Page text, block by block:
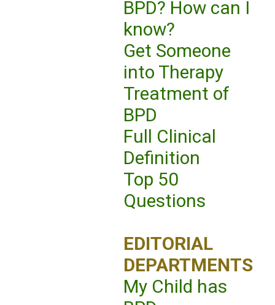
BPD? How can I
know?
Get Someone
into Therapy
Treatment of
BPD
Full Clinical
Definition
Top 50
Questions
EDITORIAL
DEPARTMENTS
My Child has